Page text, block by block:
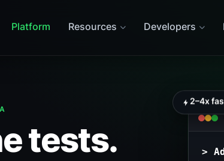
Platform Resources Developers
tests.
>
2–4x